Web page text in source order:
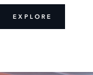
EXPLORE